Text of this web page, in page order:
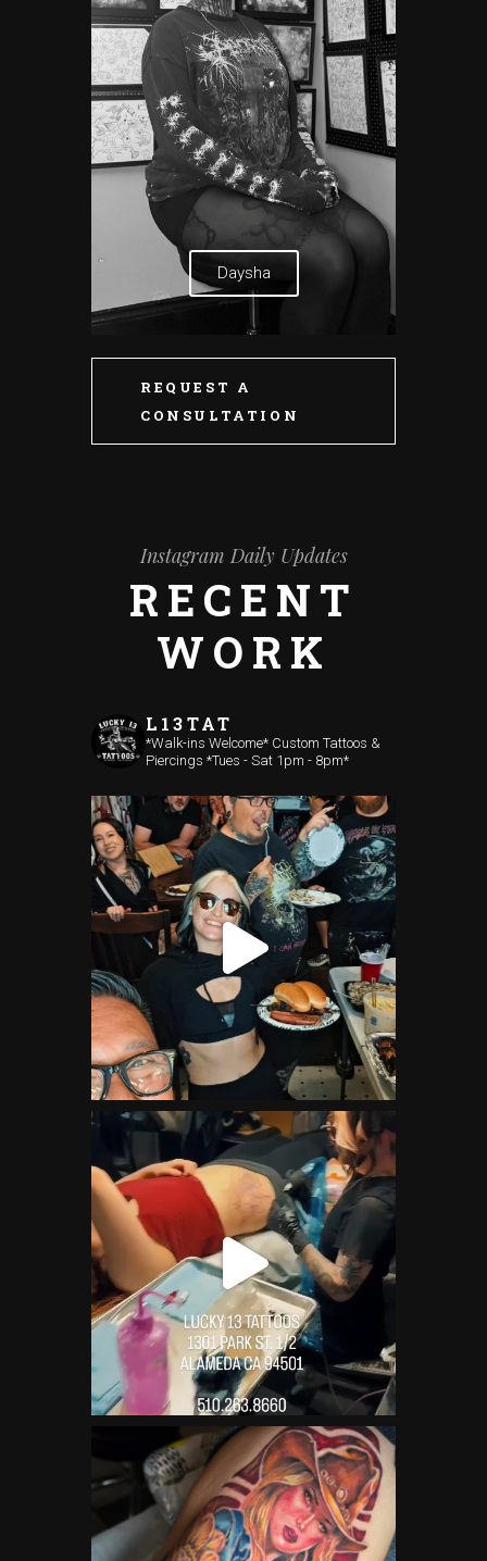
Daysha
REQUEST A
CONSULTATION
Instagram Daily Updates
RECENT
WORK
L13TAT
*Walk-ins Welcome* Custom Tattoos &
Piercings *Tues - Sat 1pm - 8pm*